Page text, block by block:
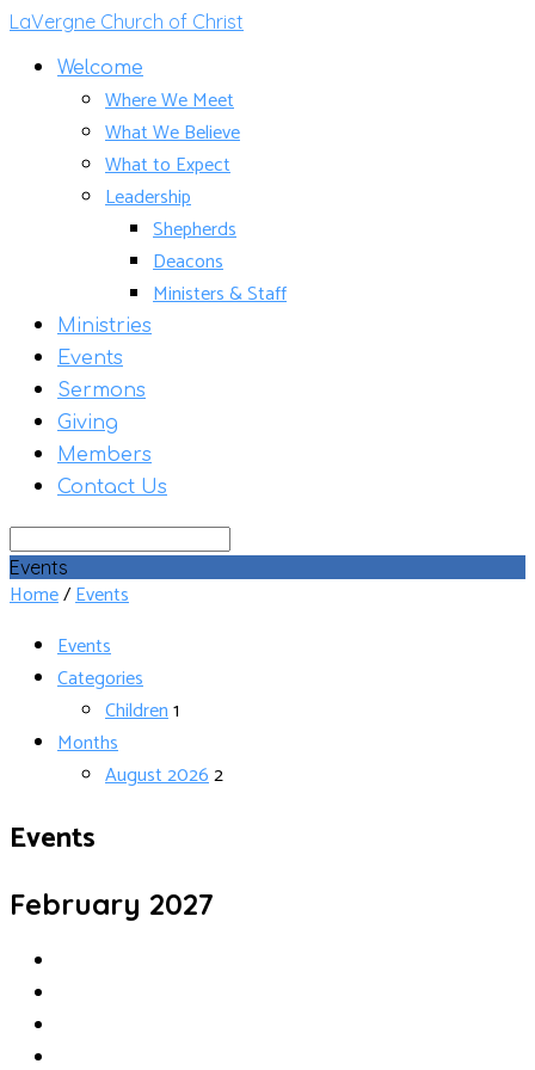
LaVergne Church of Christ
Welcome
Where We Meet
What We Believe
What to Expect
Leadership
Shepherds
Deacons
Ministers & Staff
Ministries
Events
Sermons
Giving
Members
Contact Us
Search
Events
Home/Events
Events
Categories
Children1
Months
August 20262
Events
February 2027